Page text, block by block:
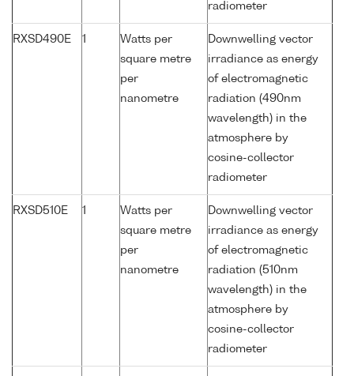
radiometer
RXSD490E 1
Watts per
square metre
per
nanometre
Downwelling vector
irradiance as energy
of electromagnetic
radiation (490nm
wavelength) in the
atmosphere by
cosine-collector
radiometer
RXSD510E 1
Watts per
square metre
per
nanometre
Downwelling vector
irradiance as energy
of electromagnetic
radiation (510nm
wavelength) in the
atmosphere by
cosine-collector
radiometer